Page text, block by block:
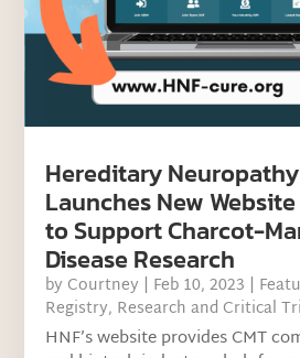
Hereditary
Launches New
to Support Charcot-
Disease Research
by Courtney | Feb 10, 2023 |
Registry, Research and Critical
HNF’s website provides CMT